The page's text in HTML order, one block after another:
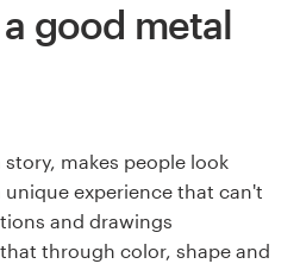
good metal
makes people look
experience that can't
and drawings
through color, shape and